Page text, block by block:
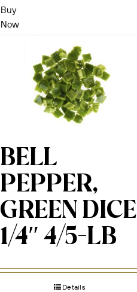
Buy
Now
BELL
PEPPER,
GREEN DICE
1/4″ 4/5-LB
Details